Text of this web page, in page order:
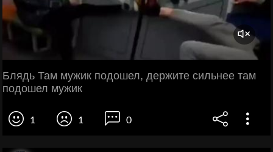
Блядь Там мужик подошел, держите сильнее там
подошел мужик
1 1 0